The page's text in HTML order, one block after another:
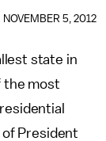
NOVEMBER 5, 2012
state in
the most
of President